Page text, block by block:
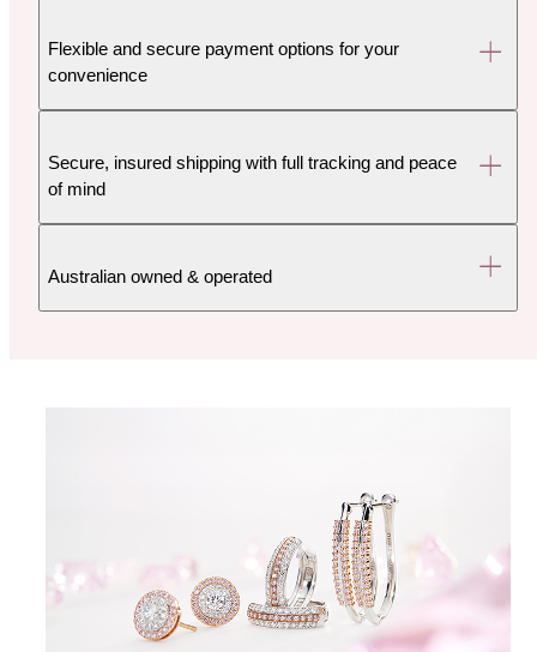
Flexible and secure payment options for your
convenience
Secure, insured shipping with full tracking and peace
of mind
Australian owned & operated